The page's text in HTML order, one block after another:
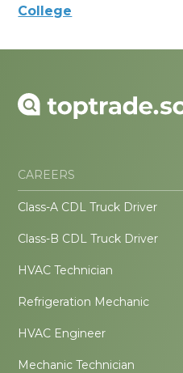
College
CAREERS
Class-A CDL Truck Driver
Class-B CDL Truck Driver
HVAC Technician
Refrigeration Mechanic
HVAC Engineer
Mechanic Technician